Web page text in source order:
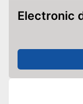
Electronic